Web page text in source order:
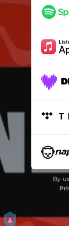
Triste
Mora
By